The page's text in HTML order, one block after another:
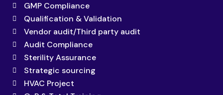
GMP Compliance
Qualification & Validation
Vendor audit/Third party audit
Audit Compliance
Sterility Assurance
Strategic sourcing
HVAC Project